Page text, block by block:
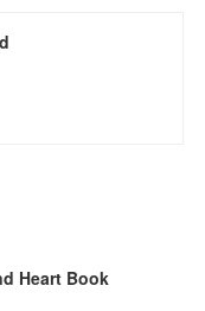
Heart Book